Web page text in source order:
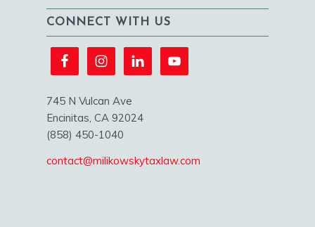
CONNECT WITH US
745 N Vulcan Ave
Encinitas, CA 92024
(858) 450-1040
contact@milikowskytaxlaw.com